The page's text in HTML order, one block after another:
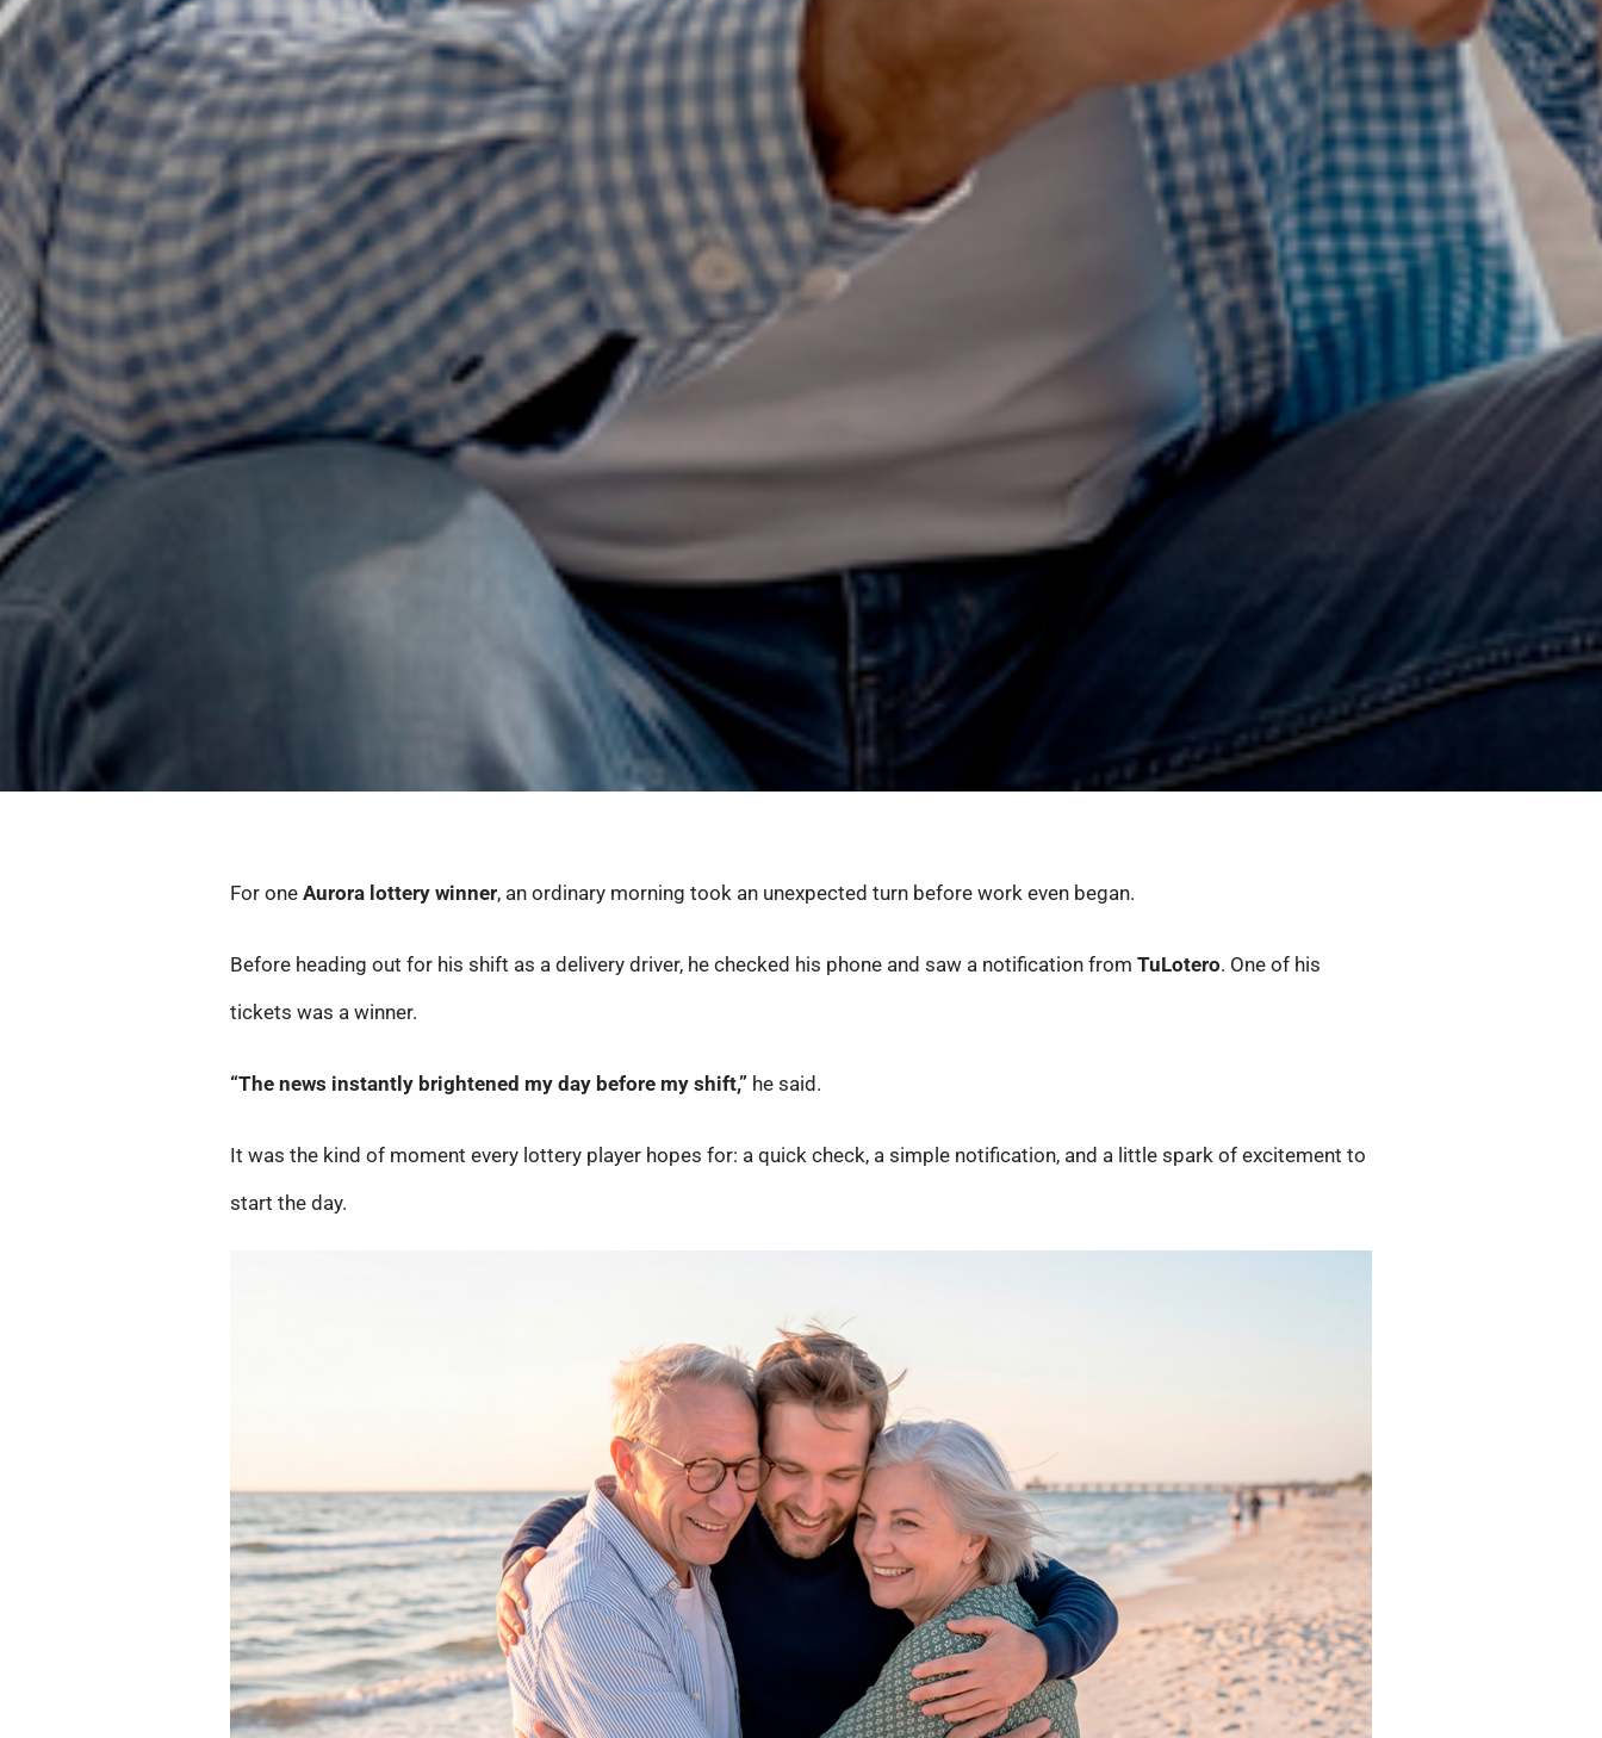
For oneAurora lottery winner, an ordinary morning took an unexpected turn before work even began.
Before heading out for his shift as a delivery driver, he checked his phone and saw a notification fromTuLotero. One of his
tickets was a winner.
“The news instantly brightened my day before my shift,” he said.
It was the kind of moment every lottery player hopes for: a quick check, a simple notification, and a little spark of excitement to
start the day.